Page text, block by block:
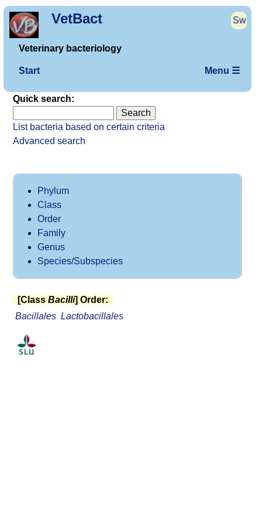
VetBact Sw
Veterinary bacteriology
Start Menu ☰
Quick search:
List bacteria based on certain criteria
Advanced search
Phylum
Class
Order
Family
Genus
Species/Subspecies
[Class Bacilli] Order:
Bacillales Lactobacillales